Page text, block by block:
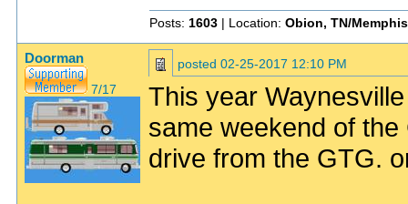
Posts: 1603 | Location: Obion, TN/
Doorman
7/17
posted 02-25-2017 12:10 PM
This year
same weekend of
drive from the GTG.